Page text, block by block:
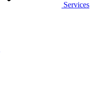
Services